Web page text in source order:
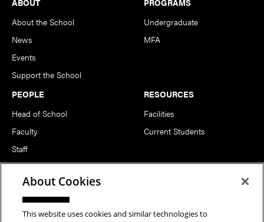
About the School
News
Events
Support the School
Undergraduate
MFA
PEOPLE
Head of School
Faculty
Staff
Notable Alumni
RESOURCES
Facilities
Current Students
FOLLOW US
About Cookies
This website uses cookies and similar technologies to